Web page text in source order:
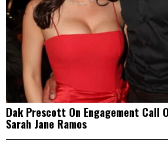
Dak Prescott On Engagement Call
Sarah Jane Ramos